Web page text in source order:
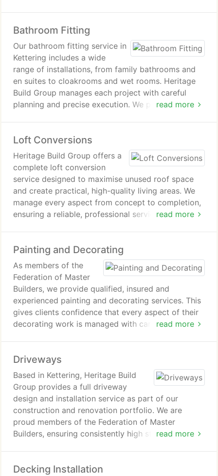
individual needs.
Bathroom Fitting
read more
Our bathroom fitting service in
Kettering includes a wide
range of installations, from family bathrooms and
en suites to cloakrooms and wet rooms. Heritage
Build Group manages each project with careful
planning and precise execution. We provide
across all spaces. Consistency assured.
Loft Conversions
read more
Heritage Build Group offers a
complete loft conversion
service designed to maximise unused roof space
and create practical, high-quality living areas. We
manage every aspect from concept to completion,
ensuring a reliable, professional service that
and trusted results across all projects undertaken.
Painting and Decorating
read more
As members of the
Federation of Master
Builders, we provide qualified, insured and
experienced painting and decorating services. This
gives clients confidence that every aspect of their
decorating work is managed with care,
Driveways
read more
Based in Kettering, Heritage Build
Group provides a full driveway
design and installation service as part of our
construction and renovation portfolio. We are
proud members of the Federation of Master
Builders, ensuring consistently high standards. We
pattern imprinted concrete and Indian sandstone.
Decking Installation